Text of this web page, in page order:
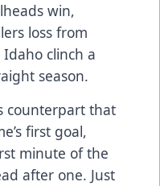
win,
loss from
clinch a
season.
counterpart that
first goal,
minute of the
after one. Just